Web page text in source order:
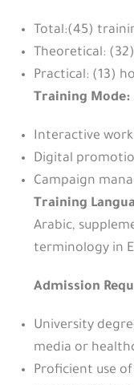
Total:(45)
Theoretical:
Practical: (13)
Training Mode:
Interactive
Digital
Campaign
Training
Arabic,
terminology in
Admission
University
media or
Proficient use